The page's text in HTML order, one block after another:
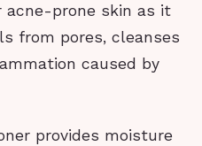
prone skin as it
from pores, cleanses
caused by
provides moisture